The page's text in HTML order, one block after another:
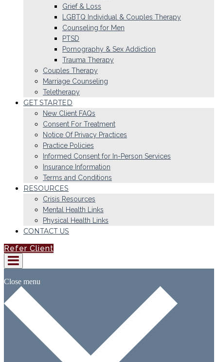
Grief & Loss
LGBTQ Individual & Couples Therapy
Counseling for Men
PTSD
Pornography & Sex Addiction
Trauma Therapy
Couples Therapy
Marriage Counseling
Teletherapy
GET STARTED
New Client FAQs
Consent For Treatment
Notice Of Privacy Practices
Practice Policies
Informed Consent for In-Person Services
Insurance Information
Terms and Conditions
RESOURCES
Crisis Resources
Mental Health Links
Physical Health Links
CONTACT US
Refer Client
Close menu